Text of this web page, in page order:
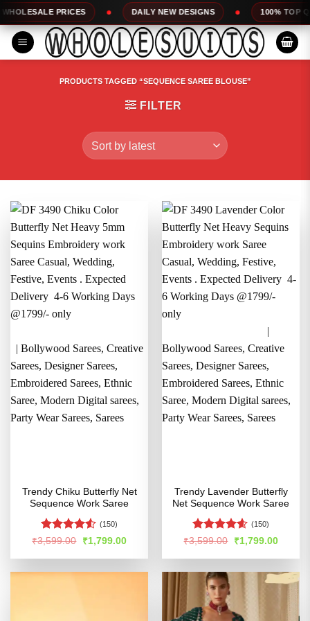
Skip
to
content
DAILY NEW DESIGNS 100% TOP QUALITY
PRODUCTS TAGGED “SEQUENCE SAREE BLOUSE”
FILTER
Trendy Chiku Butterfly Net
Sequence Work Saree
Rated4.5
(150)
₹3,599.00
Original
price
was:
₹1,799.00Current
is:
Trendy Lavender Butterfly
Net Sequence Work Saree
Rated4.54
(150)
₹3,599.00
Original
price
was:
₹1,799.00Current
is: